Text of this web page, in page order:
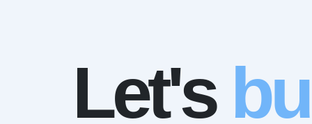
Let's